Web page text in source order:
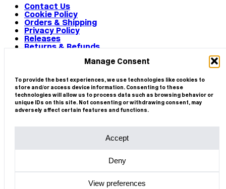
Manage Consent
To provide the best experiences, we use technologies like cookies to
store and/or access device information. Consenting to these
technologies will allow us to process data such as browsing behavior or
unique IDs on this site. Not consenting or withdrawing consent, may
adversely affect certain features and functions.
Accept
Deny
View preferences
Contact Us
Cookie Policy
Orders & Shipping
Privacy Policy
Releases
Returns & Refunds
© 2026 CIRCA